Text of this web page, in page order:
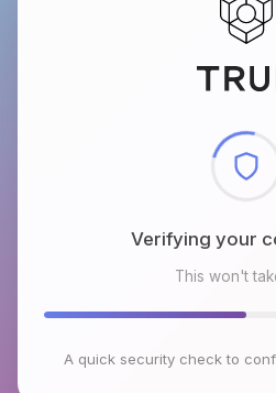
Checking browser
This won't
A quick security check to